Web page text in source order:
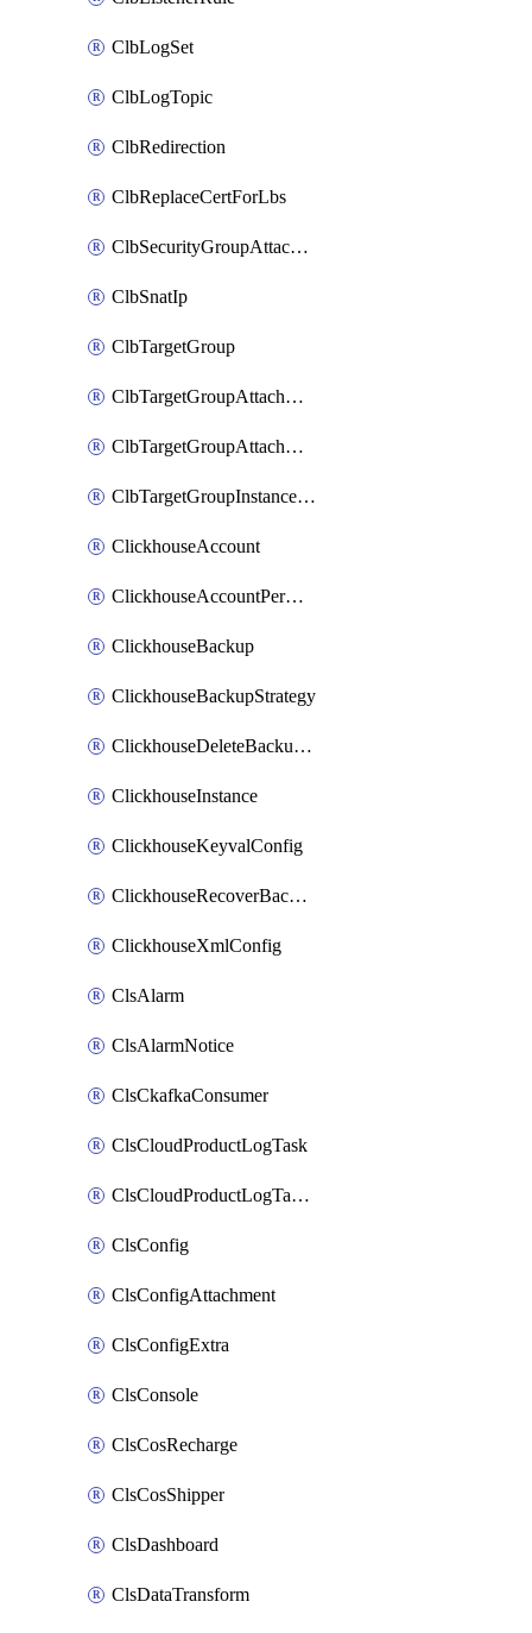
ClbLogSet
ClbLogTopic
ClbRedirection
ClbReplaceCertForLbs
ClbSecurityGroupAttachment
ClbSnatIp
ClbTargetGroup
ClbTargetGroupAttachment
ClbTargetGroupAttachments
ClbTargetGroupInstanceAttachment
ClickhouseAccount
ClickhouseAccountPermission
ClickhouseBackup
ClickhouseBackupStrategy
ClickhouseDeleteBackupData
ClickhouseInstance
ClickhouseKeyvalConfig
ClickhouseRecoverBackupJob
ClickhouseXmlConfig
ClsAlarm
ClsAlarmNotice
ClsCkafkaConsumer
ClsCloudProductLogTask
ClsCloudProductLogTaskV2
ClsConfig
ClsConfigAttachment
ClsConfigExtra
ClsConsole
ClsCosRecharge
ClsCosShipper
ClsDashboard
ClsDataTransform